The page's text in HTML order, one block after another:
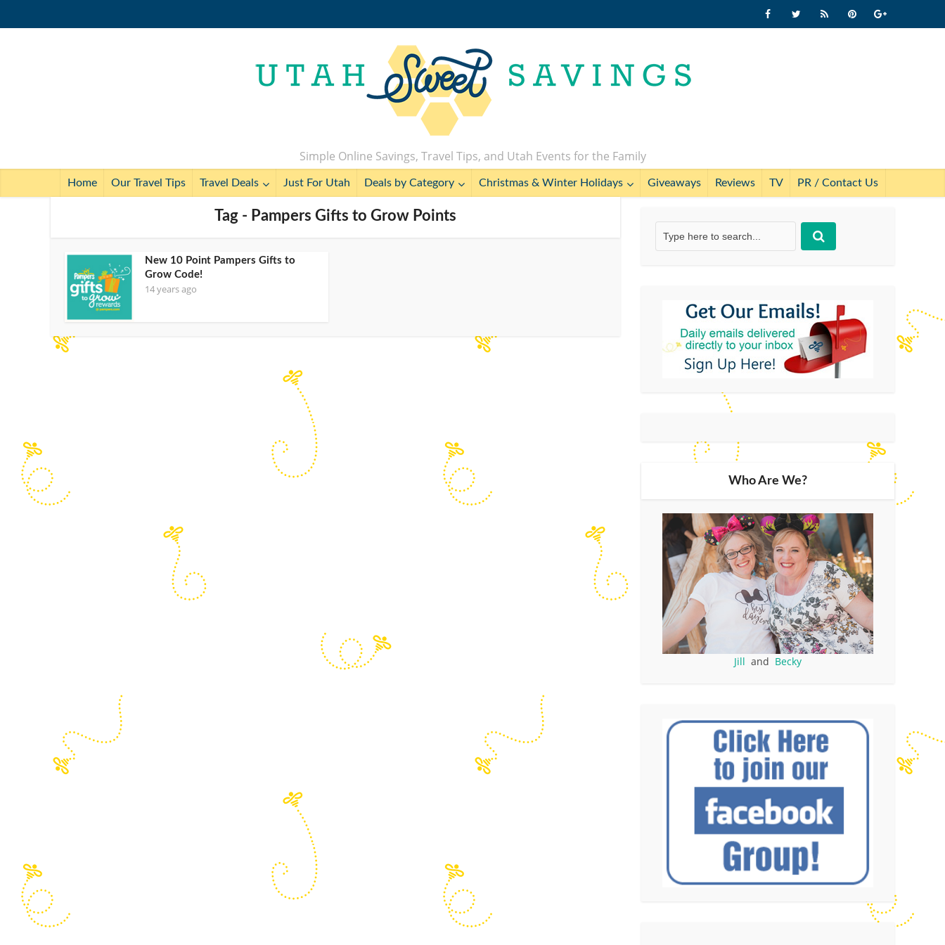
Simple Online Savings, Travel Tips, and Utah Events for the Family
Home Our Travel Tips Travel Deals Just For Utah Deals by Category Christmas & Winter Holidays Giveaways Reviews TV PR / Contact Us
Tag - Pampers Gifts to Grow Points
New 10 Point Pampers Gifts to
Grow Code!
14 years ago
Who Are We?
Jill and Becky